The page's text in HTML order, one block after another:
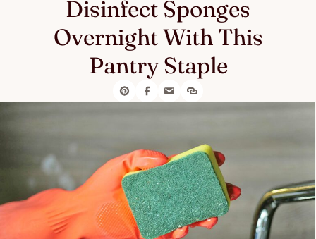
Disinfect Sponges
Overnight With This
Pantry Staple